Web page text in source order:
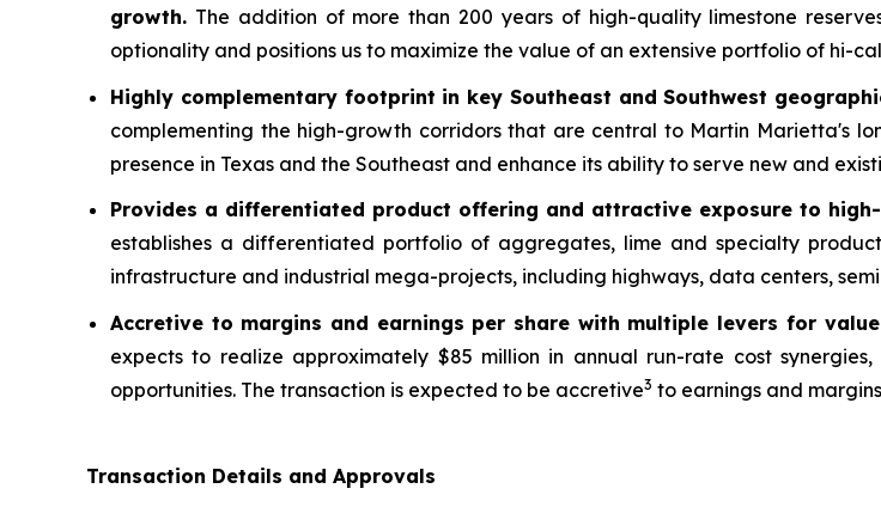
growth. The addition of more than 200 years of high-quality limestone
optionality and positions us to maximize the value of an extensive portfolio of hi-
Highly complementary footprint in key Southeast and Southwest
complementing the high-growth corridors that are central to Martin Marietta's
presence in Texas and the Southeast and enhance its ability to serve new and
Provides a differentiated product offering and attractive exposure to
establishes a differentiated portfolio of aggregates, lime and specialty
infrastructure and industrial mega-projects, including highways, data centers,
Accretive to margins and earnings per share with multiple levers for
expects to realize approximately $85 million in annual run-rate cost
opportunities. The transaction is expected to be accretive3 to earnings and
Transaction Details and Approvals